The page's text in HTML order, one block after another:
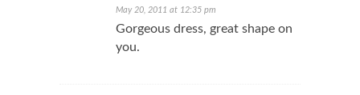
May 20, 2011 at 12:35 pm
Gorgeous dress, great shape on
you.